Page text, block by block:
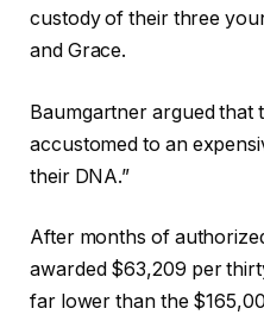
custody of their three
and Grace.
Baumgartner argued that
accustomed to an
their DNA.”
After months of
awarded $63,209 per
far lower than the